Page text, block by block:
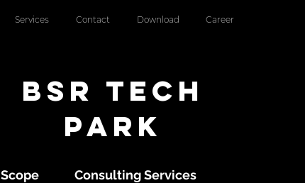
Services Contact Download Career
bsr tech
park
Scope
Consulting Services